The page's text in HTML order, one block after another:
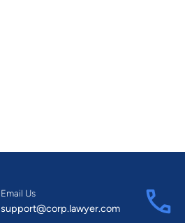
Email Us
support@corp.lawyer.com